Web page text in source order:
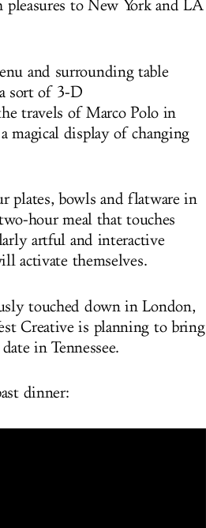
to New York and LA
and surrounding table
sort of 3-D
travels of Marco Polo in
magical display of changing
plates, bowls and flatware in
hour meal that touches
artful and interactive
activate themselves.
touched down in London,
Creative is planning to bring
in Tennessee.
dinner: